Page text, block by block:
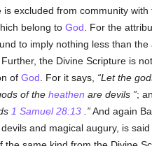
excluded from community
belong to God . For the
to imply nothing less than the
the Divine Scripture is
of God . For it says,
Let the
of the heathen are devils ;
1 Samuel 28:13.
And again
and magical augury, is